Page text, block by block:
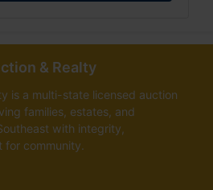
& Realty
is a multi-state licensed auction
families, estates, and
with integrity,
for community.